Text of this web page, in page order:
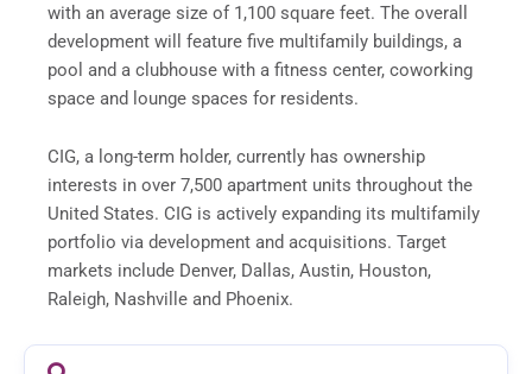
with an average size of 1,100 square feet. The overall
development will feature five multifamily buildings, a
pool and a clubhouse with a fitness center, coworking
space and lounge spaces for residents.
CIG, a long-term holder, currently has ownership
interests in over 7,500 apartment units throughout the
United States. CIG is actively expanding its multifamily
portfolio via development and acquisitions. Target
markets include Denver, Dallas, Austin, Houston,
Raleigh, Nashville and Phoenix.